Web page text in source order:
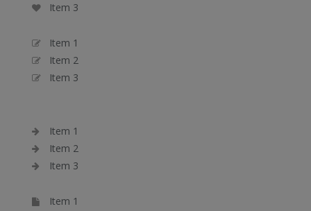
Item 3
Item 1
Item 2
Item 3
Item 1
Item 2
Item 3
Item 1